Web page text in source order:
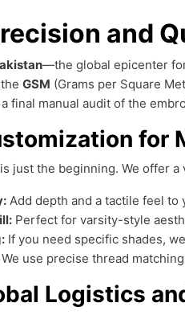
and
—the global epicenter
GSM (Grams per Square
final manual audit of the
for
just the beginning. We offer a
Add depth and a tactile feel to
Perfect for varsity-style
If you need specific shades,
We use precise thread
Logistics